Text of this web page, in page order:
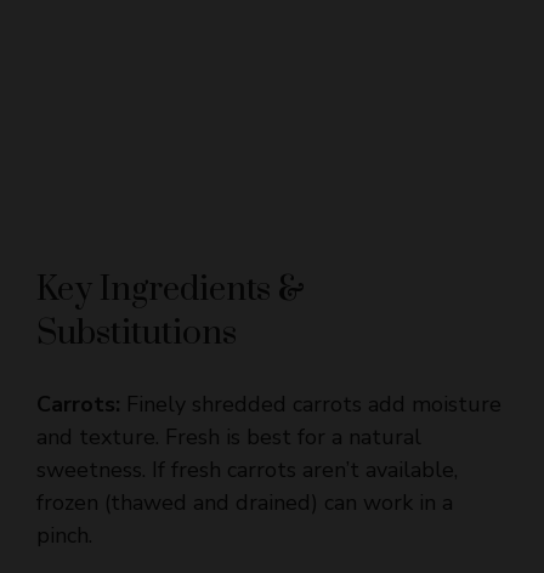
Key Ingredients &
Substitutions
Carrots: Finely shredded carrots add moisture
and texture. Fresh is best for a natural
sweetness. If fresh carrots aren’t available,
frozen (thawed and drained) can work in a
pinch.